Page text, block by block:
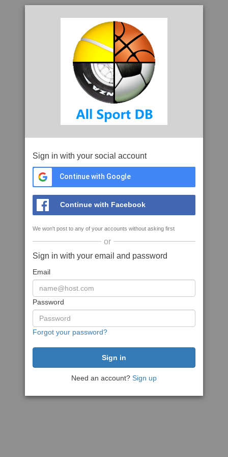
Sign in with your social account
Continue with Google
Continue with Facebook
We won't post to any of your accounts without asking first
or
Sign in with your email and password
Email
Password
Forgot your password?
Need an account? Sign up